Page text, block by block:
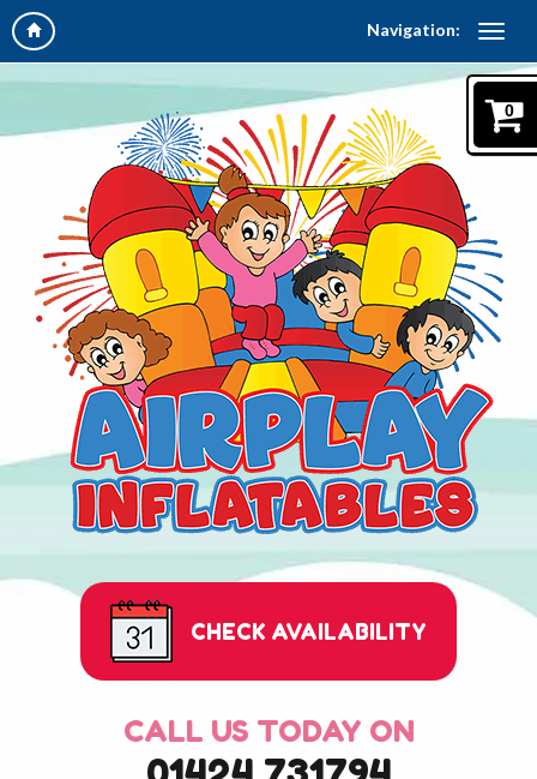
Navigation:
0
CHECK AVAILABILITY
CALL US TODAY ON